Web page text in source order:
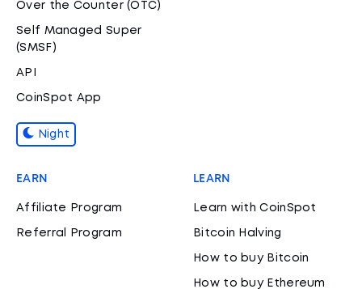
Over the Counter (OTC)
Self Managed Super
(SMSF)
API
CoinSpot App
Night
EARN
Affiliate Program
Referral Program
LEARN
Learn with CoinSpot
Bitcoin Halving
How to buy Bitcoin
How to buy Ethereum